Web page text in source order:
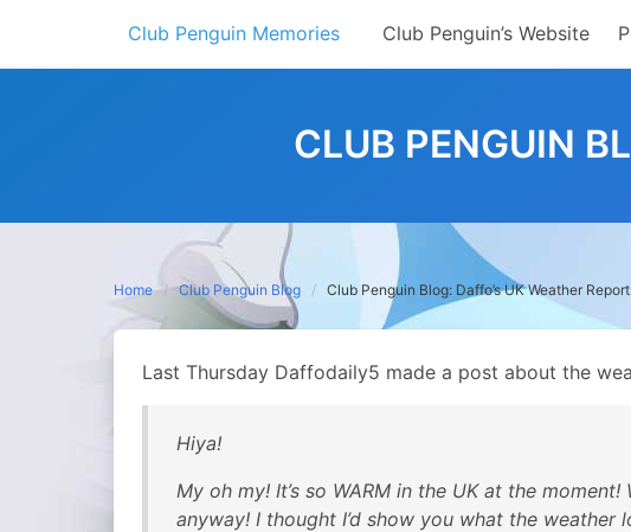
content
Club Penguin Memories Club Penguin’s Website
CLUB PENGUIN
Home Club Penguin Blog Club Penguin Blog: Daffo’s UK Weather
Last Thursday Daffodaily5 made a post about the
Hiya!
My oh my! It’s so WARM in the UK at the
anyway! I thought I’d show you what the